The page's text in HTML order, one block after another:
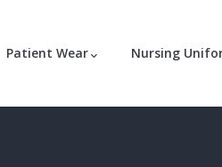
Patient Wear Nursing